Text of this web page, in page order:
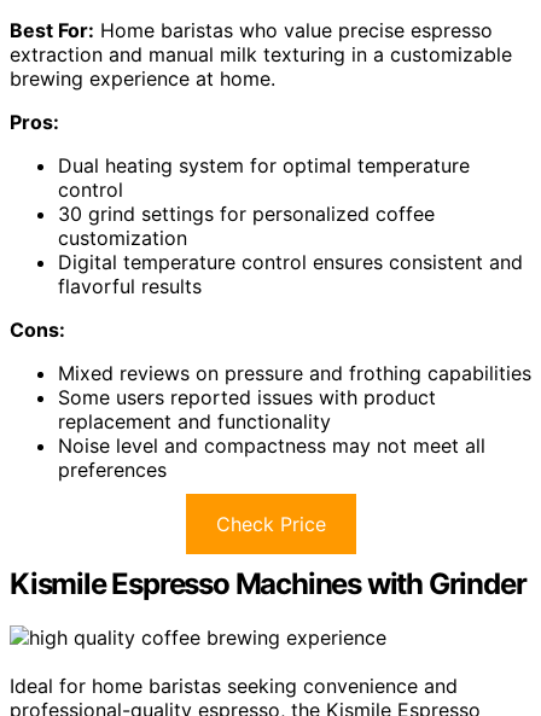
Best For: Home baristas who value precise espresso
extraction and manual milk texturing in a customizable
brewing experience at home.
Pros:
Dual heating system for optimal temperature
control
30 grind settings for personalized coffee
customization
Digital temperature control ensures consistent and
flavorful results
Cons:
Mixed reviews on pressure and frothing capabilities
Some users reported issues with product
replacement and functionality
Noise level and compactness may not meet all
preferences
Check Price
Kismile Espresso Machines with Grinder
Ideal for home baristas seeking convenience and
professional-quality espresso, the Kismile Espresso